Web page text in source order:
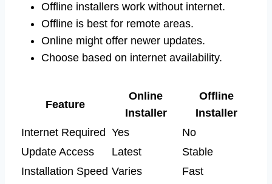
Offline installers work without internet.
Offline is best for remote areas.
Online might offer newer updates.
Choose based on internet availability.
Feature
Online
Installer
Offline
Installer
Internet Required Yes
No
Update Access
Latest
Stable
Installation Speed Varies
Fast